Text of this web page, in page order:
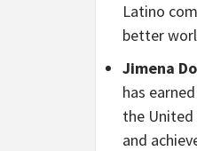
Latino
better
Jimena
has
the United
and